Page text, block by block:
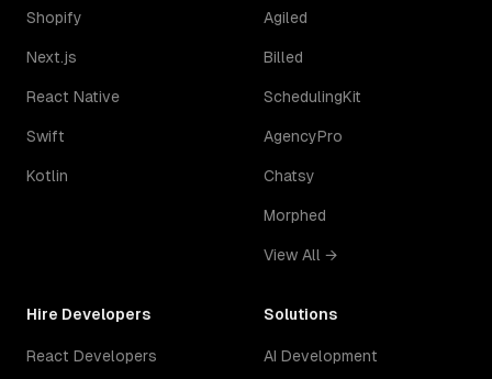
Shopify
Next.js
React Native
Swift
Kotlin
Agiled
Billed
SchedulingKit
AgencyPro
Chatsy
Morphed
View All →
Hire Developers
React Developers
Solutions
AI Development